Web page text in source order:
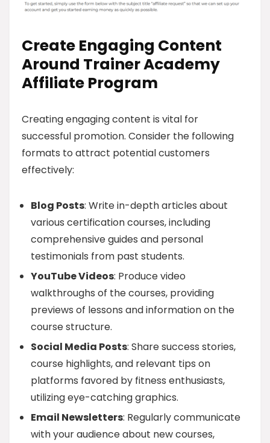
Create Engaging Content
Around Trainer Academy
Affiliate Program
Creating engaging content is vital for
successful promotion. Consider the following
formats to attract potential customers
effectively:
Blog Posts: Write in-depth articles about
various certification courses, including
comprehensive guides and personal
testimonials from past students.
YouTube Videos: Produce video
walkthroughs of the courses, providing
previews of lessons and information on the
course structure.
Social Media Posts: Share success stories,
course highlights, and relevant tips on
platforms favored by fitness enthusiasts,
utilizing eye-catching graphics.
Email Newsletters: Regularly communicate
with your audience about new courses,